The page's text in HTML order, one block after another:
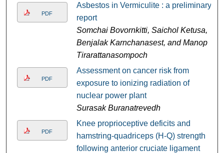
PDF
Asbestos in Vermiculite : a preliminary
report
Somchai Bovornkitti, Saichol Ketusa,
Benjalak Karnchanasest, and Manop
Tirarattanasompoch
PDF
Assessment on cancer risk from
exposure to ionizing radiation of
nuclear power plant
Surasak Buranatrevedh
PDF
Knee proprioceptive deficits and
hamstring-quadriceps (H-Q) strength
following anterior cruciate ligament